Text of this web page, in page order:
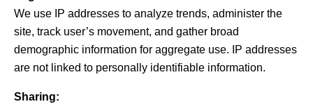
We use IP addresses to analyze trends, administer the
site, track user’s movement, and gather broad
demographic information for aggregate use. IP addresses
are not linked to personally identifiable information.
Sharing: